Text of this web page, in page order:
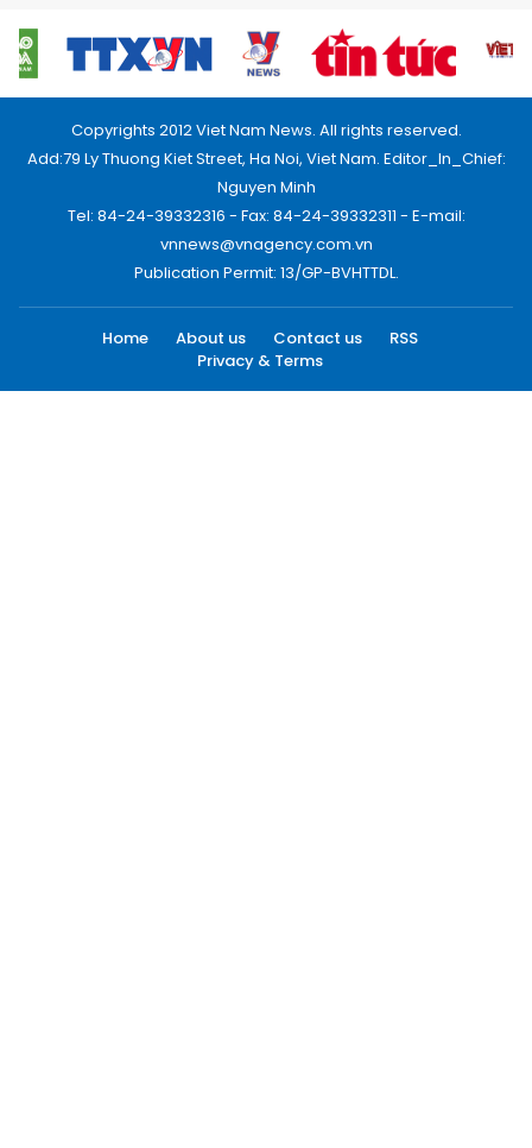
Copyrights 2012 Viet Nam News. All rights reserved.
Add:79 Ly Thuong Kiet Street, Ha Noi, Viet Nam. Editor_In_Chief:
Nguyen Minh
Tel: 84-24-39332316 - Fax: 84-24-39332311 - E-mail:
vnnews@vnagency.com.vn
Publication Permit: 13/GP-BVHTTDL.
Home About us Contact us
RSS
Privacy & Terms